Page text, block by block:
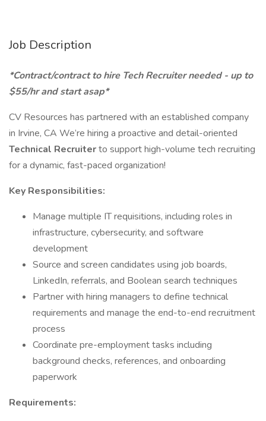
Job Description
*Contract/contract to hire Tech Recruiter needed - up to
$55/hr and start asap*
CV Resources has partnered with an established company
in Irvine, CA We’re hiring a proactive and detail-oriented
Technical Recruiterto support high-volume tech recruiting
for a dynamic, fast-paced organization!
Key Responsibilities:
Manage multiple IT requisitions, including roles in
infrastructure, cybersecurity, and software
development
Source and screen candidates using job boards,
LinkedIn, referrals, and Boolean search techniques
Partner with hiring managers to define technical
requirements and manage the end-to-end recruitment
process
Coordinate pre-employment tasks including
background checks, references, and onboarding
paperwork
Requirements: